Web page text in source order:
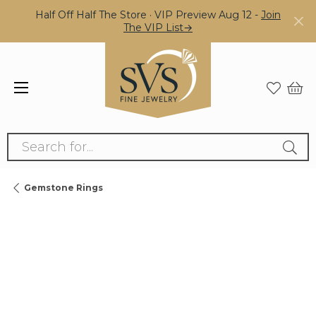
Half Off Half The Store · VIP Preview Aug 12 - Join
The VIP List→
Search for...
Gemstone Rings